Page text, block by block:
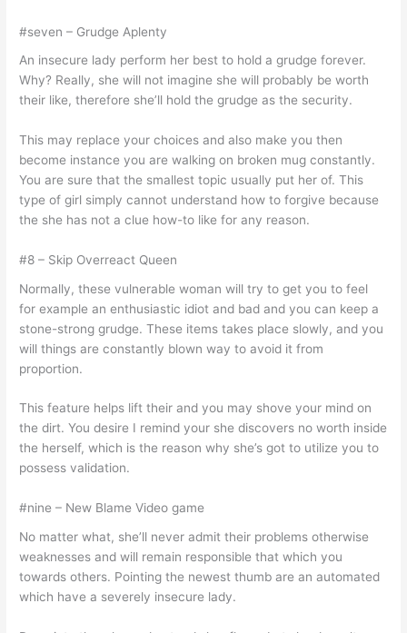
#seven – Grudge Aplenty
An insecure lady perform her best to hold a grudge forever.
Why? Really, she will not imagine she will probably be worth
their like, therefore she’ll hold the grudge as the security.
This may replace your choices and also make you then
become instance you are walking on broken mug constantly.
You are sure that the smallest topic usually put her of. This
type of girl simply cannot understand how to forgive because
the she has not a clue how-to like for any reason.
#8 – Skip Overreact Queen
Normally, these vulnerable woman will try to get you to feel
for example an enthusiastic idiot and bad and you can keep a
stone-strong grudge. These items takes place slowly, and you
will things are constantly blown way to avoid it from
proportion.
This feature helps lift their and you may shove your mind on
the dirt. You desire I remind your she discovers no worth inside
the herself, which is the reason why she’s got to utilize you to
possess validation.
#nine – New Blame Video game
No matter what, she’ll never admit their problems otherwise
weaknesses and will remain responsible that which you
towards others. Pointing the newest thumb are an automated
which have a severely insecure lady.